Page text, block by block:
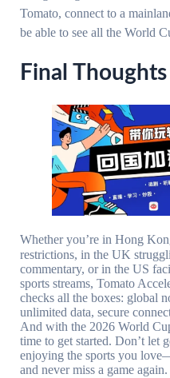
Tomato, connect to a
be able to see all the World
Final Thoughts
Whether you’re in Hong
restrictions, in the UK
commentary, or in the US
sports streams, Tomato
checks all the boxes: global
unlimited data, secure
And with the 2026 World
time to get started. Don’t let
enjoying the sports you
and never miss a game again.